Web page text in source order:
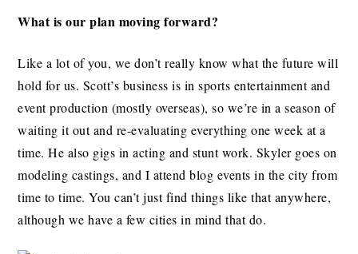
What is our plan moving forward?
Like a lot of you, we don’t really know what the future will
hold for us. Scott’s business is in sports entertainment and
event production (mostly overseas), so we’re in a season of
waiting it out and re-evaluating everything one week at a
time. He also gigs in acting and stunt work. Skyler goes on
modeling castings, and I attend blog events in the city from
time to time. You can’t just find things like that anywhere,
although we have a few cities in mind that do.